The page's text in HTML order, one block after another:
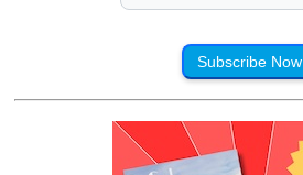
Subscribe Now